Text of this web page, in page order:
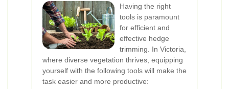
Having the right
tools is paramount
for efficient and
effective hedge
trimming. In Victoria,
where diverse vegetation thrives, equipping
yourself with the following tools will make the
task easier and more productive: